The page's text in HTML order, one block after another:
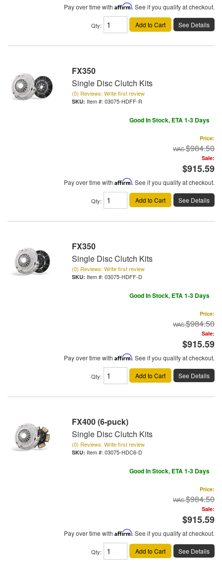
Pay over time with Affirm. See if you qualify at checkout.
Qty: Add to Cart See Details
FX350
Single Disc Clutch Kits
(0) Reviews: Write first review
Item #: 03075-HDFF-R
Good In Stock, ETA 1-3 Days
Price:
$984.50
Sale:
$915.59
Pay over time with Affirm. See if you qualify at checkout.
Qty: Add to Cart See Details
FX350
Single Disc Clutch Kits
(0) Reviews: Write first review
Item #: 03075-HDFF-D
Good In Stock, ETA 1-3 Days
Price:
$984.50
Sale:
$915.59
Pay over time with Affirm. See if you qualify at checkout.
Qty: Add to Cart See Details
FX400 (6-puck)
Single Disc Clutch Kits
(0) Reviews: Write first review
Item #: 03075-HDC6-D
Good In Stock, ETA 1-3 Days
Price:
$984.50
Sale:
$915.59
Pay over time with Affirm. See if you qualify at checkout.
Qty: Add to Cart See Details